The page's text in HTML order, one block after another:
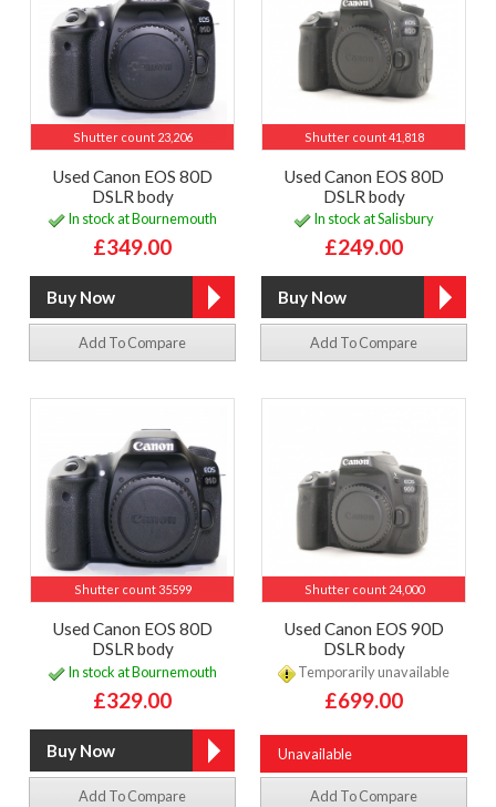
Shutter count 23,206
Used Canon EOS 80D
DSLR body
In stock at Bournemouth
£349.00
Add To Compare
Shutter count 41,818
Used Canon EOS 80D
DSLR body
In stock at Salisbury
£249.00
Add To Compare
Shutter count 35599
Used Canon EOS 80D
DSLR body
In stock at Bournemouth
£329.00
Add To Compare
Shutter count 24,000
Used Canon EOS 90D
DSLR body
Temporarily unavailable
£699.00
Unavailable
Add To Compare